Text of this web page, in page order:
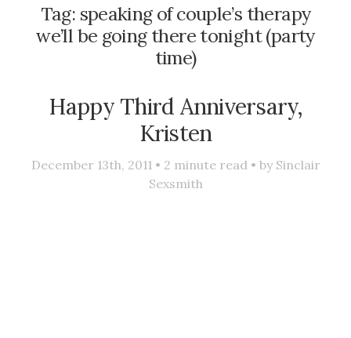
Tag: speaking of couple’s therapy
we’ll be going there tonight (party
time)
Happy Third Anniversary,
Kristen
December 13th, 2011 • 2 minute read • by Sinclair
Sexsmith